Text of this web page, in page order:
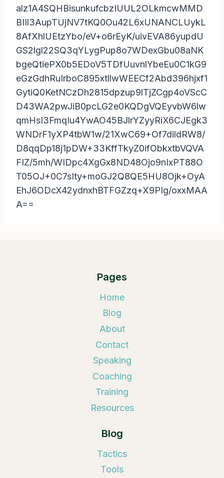
alz1A4SQHBisunkufcbzIUUL2OLkmcwMMD
BIIl3AupTUjNV7tKQ0Ou42L6xUNANCLUykL
8AfXhlUEtzYbo/eV+o6rEyK/uivEVA86yupdU
GS2lgl22SQ3qYLygPup8o7WDexGbu08aNK
bgeQtiePX0b5EDoV5TDfUuvnlYbeEu0C1kG9
eGzGdhRuIrboC895xtllwWEECf2Abd396hjxf1
GytiQ0KetNCzDh2815dpzup9lTjZCgp4oVScC
D43WA2pwJiB0pcLG2e0KQDgVQEyvbW6lw
qmHsI3FmqIu4YwAO45BJlrYZyyRiX6CJEgk3
WNDrF1yXP4tbW1w/21XwC69+Of7dildRW8/
D8qqDp18j1pDW+33KffTkyZ0ifObkxtbVQVA
FIZ/5mh/WIDpc4XgGx8ND48Ojo9nIxPT88O
T05OJ+0C7sIty+moGJ2Q8QE5HU8Ojk+OyA
EhJ6ODcX42ydnxhBTFGZzq+X9PIg/oxxMAA
A==
Pages
Home
Blog
About
Contact
Speaking
Coaching
Training
Resources
Blog
Tactics
Tools